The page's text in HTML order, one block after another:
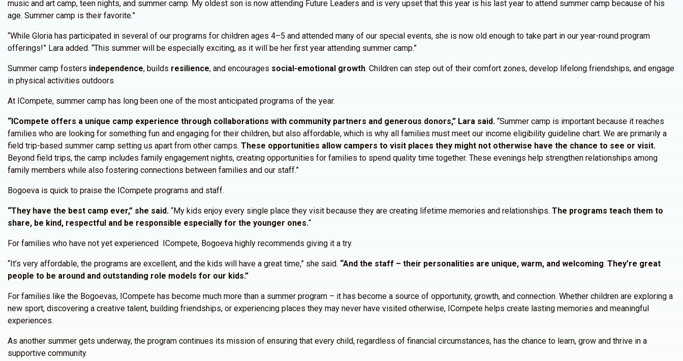
music and art camp, teen nights, and summer camp. My oldest son is now attending Future Leaders and is very upset that this year is his last year to attend summer camp because of his
age. Summer camp is their favorite.”
“While Gloria has participated in several of our programs for children ages 4–5 and attended many of our special events, she is now old enough to take part in our year-round program
offerings!” Lara added. “This summer will be especially exciting, as it will be her first year attending summer camp.”
Summer camp fosters independence, builds resilience, and encourages social-emotional growth. Children can step out of their comfort zones, develop lifelong friendships, and engage
in physical activities outdoors.
At ICompete, summer camp has long been one of the most anticipated programs of the year.
“ICompete offers a unique camp experience through collaborations with community partners and generous donors,” Lara said. “Summer camp is important because it reaches
families who are looking for something fun and engaging for their children, but also affordable, which is why all families must meet our income eligibility guideline chart. We are primarily a
field trip-based summer camp setting us apart from other camps. These opportunities allow campers to visit places they might not otherwise have the chance to see or visit.
Beyond field trips, the camp includes family engagement nights, creating opportunities for families to spend quality time together. These evenings help strengthen relationships among
family members while also fostering connections between families and our staff.”
Bogoeva is quick to praise the ICompete programs and staff.
“They have the best camp ever,” she said. “My kids enjoy every single place they visit because they are creating lifetime memories and relationships. The programs teach them to
share, be kind, respectful and be responsible especially for the younger ones.“
For families who have not yet experienced ICompete, Bogoeva highly recommends giving it a try.
“It’s very affordable, the programs are excellent, and the kids will have a great time,” she said. “And the staff – their personalities are unique, warm, and welcoming. They’re great
people to be around and outstanding role models for our kids.”
For families like the Bogoevas, ICompete has become much more than a summer program – it has become a source of opportunity, growth, and connection. Whether children are exploring a
new sport, discovering a creative talent, building friendships, or experiencing places they may never have visited otherwise, ICompete helps create lasting memories and meaningful
experiences.
As another summer gets underway, the program continues its mission of ensuring that every child, regardless of financial circumstances, has the chance to learn, grow and thrive in a
supportive community.